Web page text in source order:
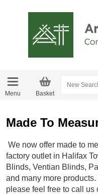
Menu Basket
Made To
We now offer made to
factory outlet in Halifax
Blinds, Ventian Blinds,
and many more
please feel free to call us